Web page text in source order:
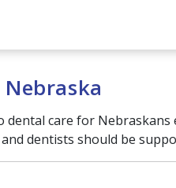
care for
dentists should be